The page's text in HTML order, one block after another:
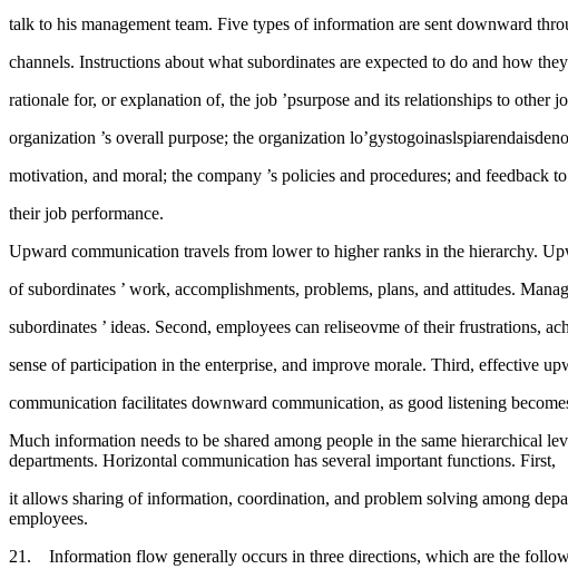
talk to his management team. Five types of information are sent downward
channels. Instructions about what subordinates are expected to do and how
rationale for, or explanation of, the job ’psurpose and its relationships to other
organization ’s overall purpose; the organization
motivation, and moral; the company ’s policies and procedures; and feedback
their job performance.
Upward communication travels from lower to higher ranks in the hierarchy.
of subordinates ’ work, accomplishments, problems, plans, and attitudes.
subordinates ’ ideas. Second, employees can reliseovme of their frustrations,
sense of participation in the enterprise, and improve morale. Third, effective
communication facilitates downward communication, as good listening
Much information needs to be shared among people in the same hierarchical
departments. Horizontal communication has several important functions. First,
it allows sharing of information, coordination, and problem solving among
employees.
21. Information flow generally occurs in three directions, which are the